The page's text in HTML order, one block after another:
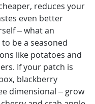
reduces your
even better
– what an
be a seasoned
like potatoes and
If your patch is
blackberry
dimensional – grow